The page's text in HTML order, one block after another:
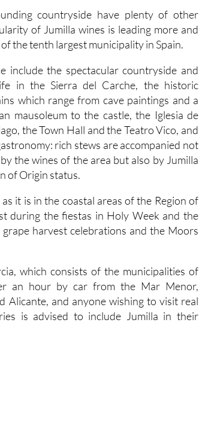
countryside have plenty of other
of Jumilla wines is leading more and
the tenth largest municipality in Spain.
include the spectacular countryside and
in the Sierra del Carche, the historic
which range from cave paintings and a
mausoleum to the castle, the Iglesia de
the Town Hall and the Teatro Vico, and
rich stews are accompanied not
the wines of the area but also by Jumilla
of Origin status.
it is in the coastal areas of the Region of
during the fiestas in Holy Week and the
harvest celebrations and the Moors
which consists of the municipalities of
an hour by car from the Mar Menor,
Alicante, and anyone wishing to visit real
is advised to include Jumilla in their